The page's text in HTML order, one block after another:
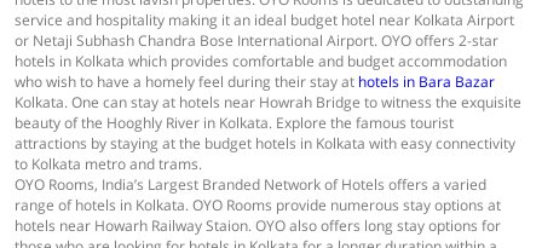
service and hospitality making it an ideal budget hotel near Kolkata Airport
or Netaji Subhash Chandra Bose International Airport. OYO offers 2-star
hotels in Kolkata which provides comfortable and budget accommodation
who wish to have a homely feel during their stay at hotels in Bara Bazar
Kolkata. One can stay at hotels near Howrah Bridge to witness the exquisite
beauty of the Hooghly River in Kolkata. Explore the famous tourist
attractions by staying at the budget hotels in Kolkata with easy connectivity
to Kolkata metro and trams.
OYO Rooms, India’s Largest Branded Network of Hotels offers a varied
range of hotels in Kolkata. OYO Rooms provide numerous stay options at
hotels near Howarh Railway Staion. OYO also offers long stay options for